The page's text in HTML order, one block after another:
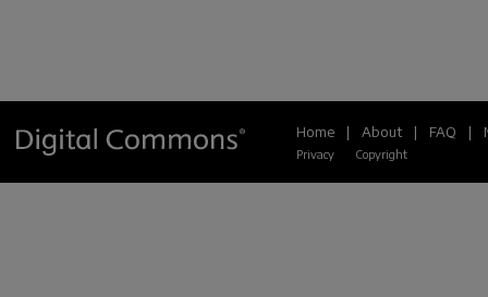
Home | About | FAQ |
Privacy Copyright